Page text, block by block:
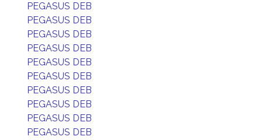
PEGASUS DEB
PEGASUS DEB
PEGASUS DEB
PEGASUS DEB
PEGASUS DEB
PEGASUS DEB
PEGASUS DEB
PEGASUS DEB
PEGASUS DEB
PEGASUS DEB